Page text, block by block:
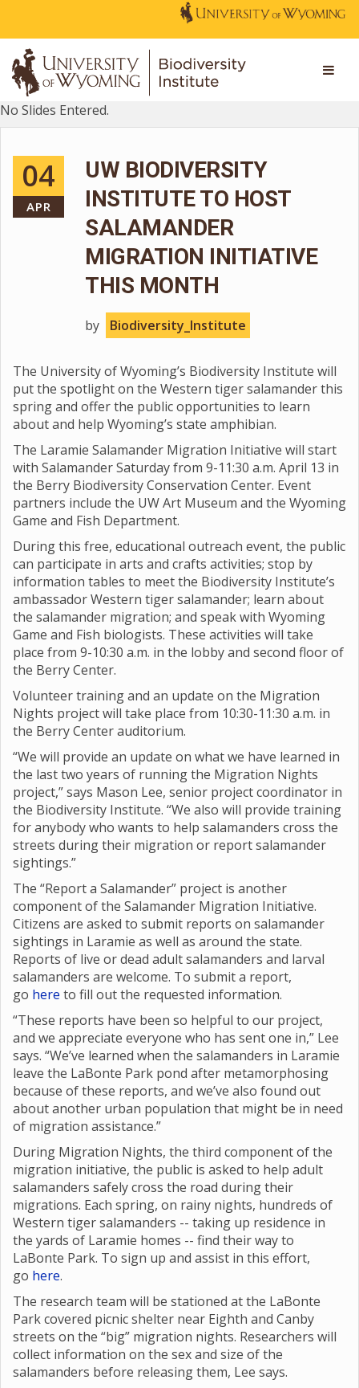
No Slides Entered.
04
APR
UW BIODIVERSITY
INSTITUTE TO HOST
SALAMANDER
MIGRATION INITIATIVE
THIS MONTH
by Biodiversity_Institute
The University of Wyoming’s Biodiversity Institute will
put the spotlight on the Western tiger salamander this
spring and offer the public opportunities to learn
about and help Wyoming’s state amphibian.
The Laramie Salamander Migration Initiative will start
with Salamander Saturday from 9-11:30 a.m. April 13 in
the Berry Biodiversity Conservation Center. Event
partners include the UW Art Museum and the Wyoming
Game and Fish Department.
During this free, educational outreach event, the public
can participate in arts and crafts activities; stop by
information tables to meet the Biodiversity Institute’s
ambassador Western tiger salamander; learn about
the salamander migration; and speak with Wyoming
Game and Fish biologists. These activities will take
place from 9-10:30 a.m. in the lobby and second floor of
the Berry Center.
Volunteer training and an update on the Migration
Nights project will take place from 10:30-11:30 a.m. in
the Berry Center auditorium.
“We will provide an update on what we have learned in
the last two years of running the Migration Nights
project,” says Mason Lee, senior project coordinator in
the Biodiversity Institute. “We also will provide training
for anybody who wants to help salamanders cross the
streets during their migration or report salamander
sightings.”
The “Report a Salamander” project is another
component of the Salamander Migration Initiative.
Citizens are asked to submit reports on salamander
sightings in Laramie as well as around the state.
Reports of live or dead adult salamanders and larval
salamanders are welcome. To submit a report,
go here to fill out the requested information.
“These reports have been so helpful to our project,
and we appreciate everyone who has sent one in,” Lee
says. “We’ve learned when the salamanders in Laramie
leave the LaBonte Park pond after metamorphosing
because of these reports, and we’ve also found out
about another urban population that might be in need
of migration assistance.”
During Migration Nights, the third component of the
migration initiative, the public is asked to help adult
salamanders safely cross the road during their
migrations. Each spring, on rainy nights, hundreds of
Western tiger salamanders -- taking up residence in
the yards of Laramie homes -- find their way to
LaBonte Park. To sign up and assist in this effort,
go here.
The research team will be stationed at the LaBonte
Park covered picnic shelter near Eighth and Canby
streets on the “big” migration nights. Researchers will
collect information on the sex and size of the
salamanders before releasing them, Lee says.